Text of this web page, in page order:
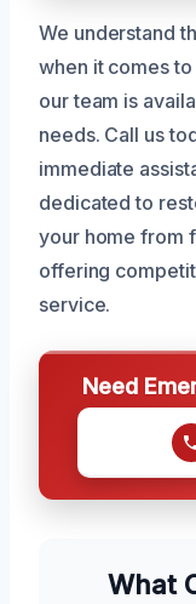
We understand
when it comes
our team is
needs. Call us
immediate
dedicated to
your home from
offering
service.
Need
What